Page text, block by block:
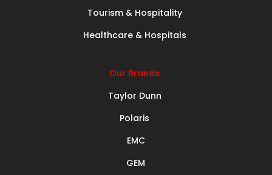
Tourism & Hospitality
Healthcare & Hospitals
Our Brands
Taylor Dunn
Polaris
EMC
GEM